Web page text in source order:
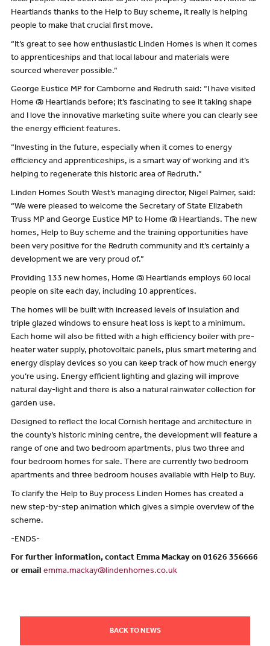
Heartlands thanks to the Help to Buy scheme, it really is helping
people to make that crucial first move.
“It’s great to see how enthusiastic Linden Homes is when it comes
to apprenticeships and that local labour and materials were
sourced wherever possible.”
George Eustice MP for Camborne and Redruth said: “I have visited
Home @ Heartlands before; it’s fascinating to see it taking shape
and I love the innovative marketing suite where you can clearly see
the energy efficient features.
“Investing in the future, especially when it comes to energy
efficiency and apprenticeships, is a smart way of working and it’s
helping to regenerate this historic area of Redruth.”
Linden Homes South West’s managing director, Nigel Palmer, said:
“We were pleased to welcome the Secretary of State Elizabeth
Truss MP and George Eustice MP to Home @ Heartlands. The new
homes, Help to Buy scheme and the training opportunities have
been very positive for the Redruth community and it’s certainly a
development we are very proud of.”
Providing 133 new homes, Home @ Heartlands employs 60 local
people on site each day, including 10 apprentices.
The homes will be built with increased levels of insulation and
triple glazed windows to ensure heat loss is kept to a minimum.
Each home will also be fitted with a high efficiency boiler with pre-
heater water supply, photovoltaic panels, plus smart metering and
energy display devices so you can keep track of how much energy
you’re using. Energy efficient lighting and glazing will improve
natural day-light and there is also a natural rainwater collection for
garden use.
Designed to reflect the local Cornish heritage and architecture in
the county’s historic mining centre, the development will feature a
range of one and two bedroom apartments, plus two three and
four bedroom homes for sale. There are currently two bedroom
apartments and three bedroom houses available with Help to Buy.
To clarify the Help to Buy process Linden Homes has created a
new step-by-step animation which gives a simple overview of the
scheme.
-ENDS-
For further information, contact Emma Mackay on 01626 356666
or email emma.mackay@lindenhomes.co.uk
BACK TO NEWS